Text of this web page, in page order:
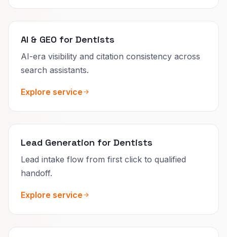
AI & GEO for Dentists
AI-era visibility and citation consistency across
search assistants.
Explore service
Lead Generation for Dentists
Lead intake flow from first click to qualified
handoff.
Explore service